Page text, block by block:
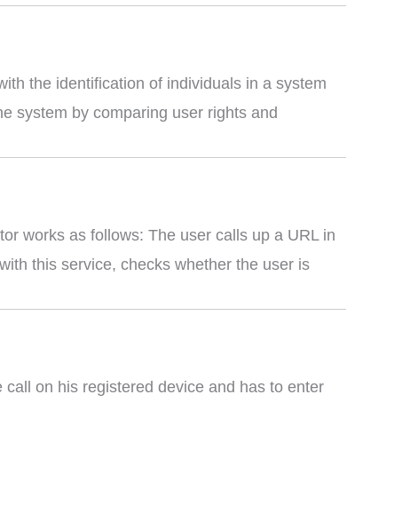
the identification of individuals in a system
system by comparing user rights and
works as follows: The user calls up a URL in
this service, checks whether the user is
on his registered device and has to enter